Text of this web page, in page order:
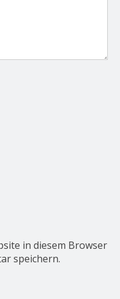
in diesem Browser
speichern.